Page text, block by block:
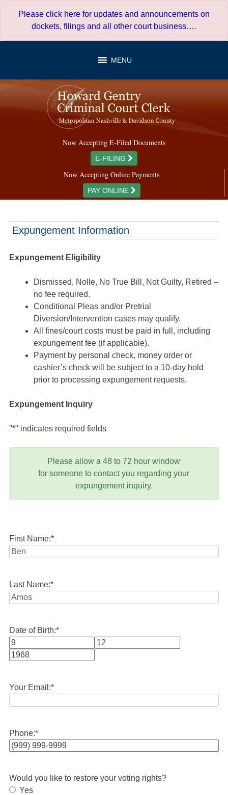
Please click here for updates and announcements on
dockets, filings and all other court business….
MENU
Now Accepting E-Filed Documents
E-FILING
Now Accepting Online Payments
PAY ONLINE
Expungement Information
Expungement Eligibility
Dismissed, Nolle, No True Bill, Not Guilty, Retired –
no fee required.
Conditional Pleas and/or Pretrial
Diversion/Intervention cases may qualify.
All fines/court costs must be paid in full, including
expungement fee (if applicable).
Payment by personal check, money order or
cashier’s check will be subject to a 10-day hold
prior to processing expungement requests.
Expungement Inquiry
"*" indicates required fields
Please allow a 48 to 72 hour window
for someone to contact you regarding your
expungement inquiry.
First Name:*
Last Name:*
Date of Birth:*
Month
Your Email:*
Phone:*
Would you like to restore your voting rights?
Yes